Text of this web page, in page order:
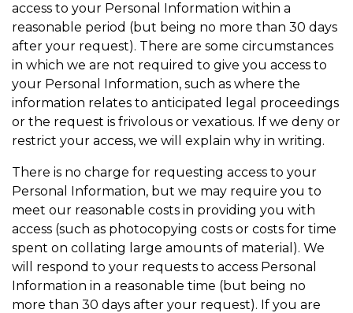
access to your Personal Information within a
reasonable period (but being no more than 30 days
after your request). There are some circumstances
in which we are not required to give you access to
your Personal Information, such as where the
information relates to anticipated legal proceedings
or the request is frivolous or vexatious. If we deny or
restrict your access, we will explain why in writing.
There is no charge for requesting access to your
Personal Information, but we may require you to
meet our reasonable costs in providing you with
access (such as photocopying costs or costs for time
spent on collating large amounts of material). We
will respond to your requests to access Personal
Information in a reasonable time (but being no
more than 30 days after your request). If you are